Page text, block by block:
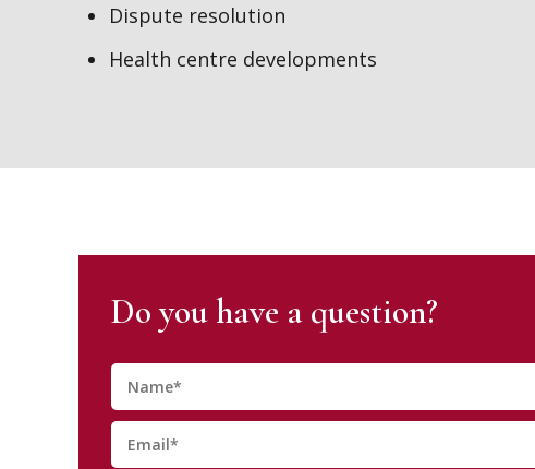
Dispute resolution
Health centre developments
Do you have a question?